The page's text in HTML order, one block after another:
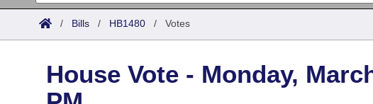
List All
District Finder
Committees
Senate
Search by Range
/ Bills / HB1480 / Votes
House Vote - Monday,